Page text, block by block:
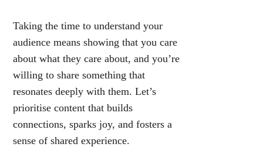
Taking the time to understand your
audience means showing that you care
about what they care about, and you’re
willing to share something that
resonates deeply with them. Let’s
prioritise content that builds
connections, sparks joy, and fosters a
sense of shared experience.